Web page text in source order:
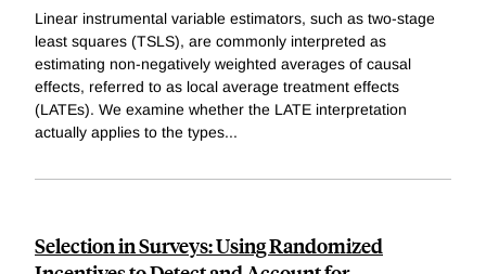
Linear instrumental variable estimators, such as two-stage
least squares (TSLS), are commonly interpreted as
estimating non-negatively weighted averages of causal
effects, referred to as local average treatment effects
(LATEs). We examine whether the LATE interpretation
actually applies to the types...
Selection in Surveys: Using Randomized